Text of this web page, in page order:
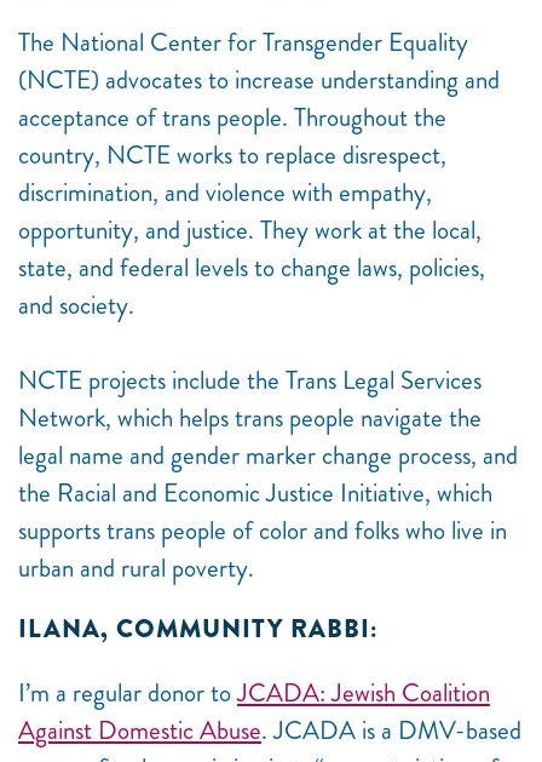
The National Center for Transgender Equality
(NCTE) advocates to increase understanding and
acceptance of trans people. Throughout the
country, NCTE works to replace disrespect,
discrimination, and violence with empathy,
opportunity, and justice. They work at the local,
state, and federal levels to change laws, policies,
and society.
NCTE projects include the Trans Legal Services
Network, which helps trans people navigate the
legal name and gender marker change process, and
the Racial and Economic Justice Initiative, which
supports trans people of color and folks who live in
urban and rural poverty.
ILANA, COMMUNITY RABBI:
I’m a regular donor toJCADA: Jewish Coalition
Against Domestic Abuse. JCADA is a DMV-based